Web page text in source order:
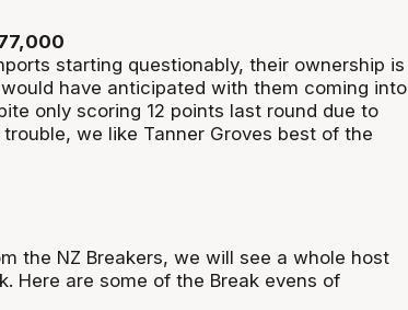
starting questionably, their ownership is
have anticipated with them coming into
only scoring 12 points last round due to
we like Tanner Groves best of the
the NZ Breakers, we will see a whole host
Here are some of the Break evens of